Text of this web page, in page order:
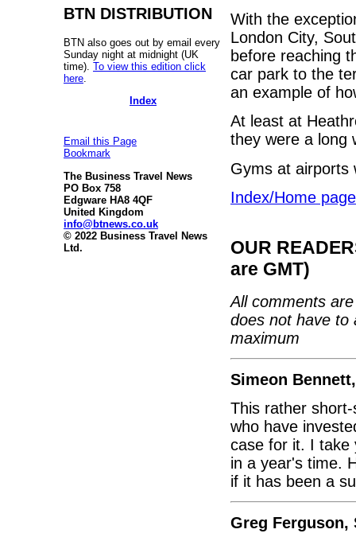
BTN DISTRIBUTION
BTN also goes out by email every
Sunday night at midnight (UK
time). To view this edition click
here
Index
Email this Page
Bookmark
The Business Travel News
PO Box 758
Edgware HA8 4QF
United Kingdom
info@btnews.co.uk
© 2022 Business Travel News
Ltd.
With the
London City,
before reaching
car park to the
an example of
At least at
they were a long
Gyms at airports
Index/Home page
OUR
are GMT)
All comments
does not have to
maximum
Simeon
This rather
who have
case for it. I take
in a year's time.
if it has been a
Greg Ferguson,